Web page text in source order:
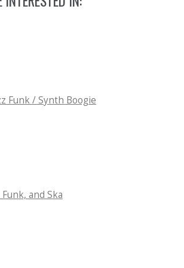
Funk / Synth Boogie
and Ska